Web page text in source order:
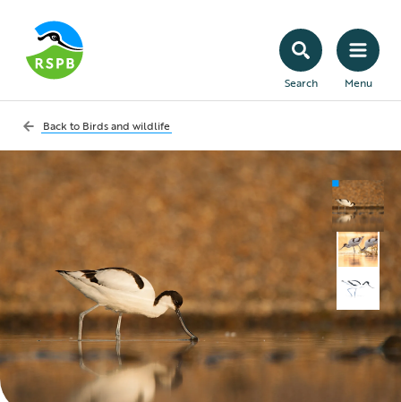
Search Menu
Back to Birds and wildlife